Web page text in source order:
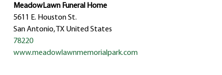
MeadowLawn Funeral Home
5611 E. Houston St.
San Antonio, TX United States
78220
www.meadowlawnmemorialpark.com